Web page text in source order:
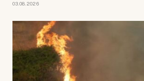
03.08.2026